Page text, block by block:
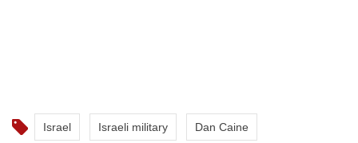
Israel Israeli military Dan Caine